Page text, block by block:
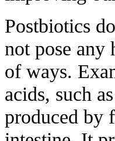
Postbiotics
not pose any
of ways.
acids, such
produced by